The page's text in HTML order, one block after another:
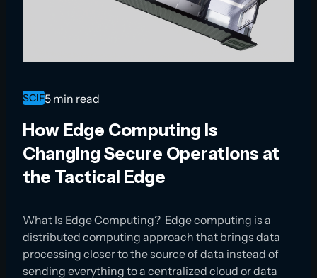
SCIF5 min read
How Edge Computing Is
Changing Secure Operations at
the Tactical Edge
What Is Edge Computing? Edge computing is a
distributed computing approach that brings data
processing closer to the source of data instead of
sending everything to a centralized cloud or data